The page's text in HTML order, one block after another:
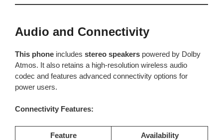
Audio and Connectivity
This phone includes stereo speakers powered by Dolby
Atmos. It also retains a high-resolution wireless audio
codec and features advanced connectivity options for
power users.
Connectivity Features:
Feature Availability